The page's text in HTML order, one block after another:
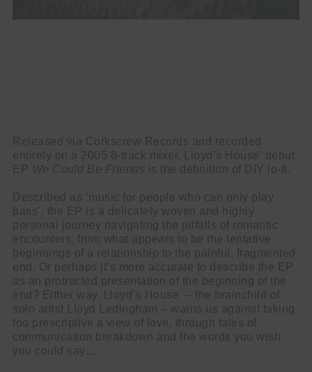
Released via Corkscrew Records and recorded
entirely on a 2005 8-track mixer, Lloyd’s House’ debut
EP
We Could Be Friends is the definition of DIY lo-fi.
Described as ‘music for people who can only play
bass’, the EP is a delicately woven and highly
personal journey navigating the pitfalls of romantic
encounters, from what appears to be the tentative
beginnings of a relationship to the painful, fragmented
end. Or perhaps it’s more accurate to describe the EP
as an protracted presentation of the beginning of the
end? Either way, Lloyd’s House – the brainchild of
solo artist Lloyd Ledingham – warns us against taking
too prescriptive a view of love, through tales of
communication breakdown and the words you wish
you could say…